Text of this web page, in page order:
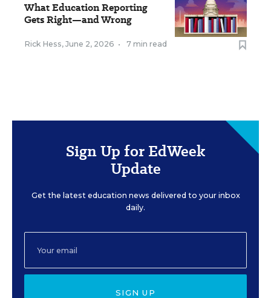
What Education Reporting
Gets Right—and Wrong
Rick Hess, June 2, 2026 • 7 min read
Sign Up for EdWeek
Update
Get the latest education news delivered to your inbox
daily.
SIGN UP